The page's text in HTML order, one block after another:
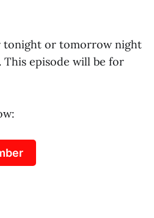
tonight or tomorrow night
episode will be for